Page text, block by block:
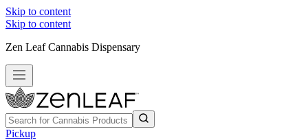
Skip to content
Skip to content
Zen Leaf Cannabis Dispensary
Pickup